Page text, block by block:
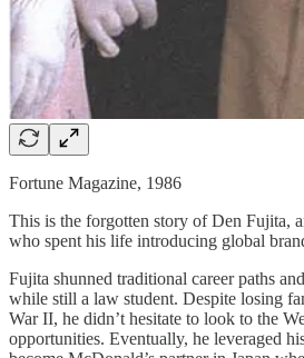
Fortune Magazine, 1986
This is the forgotten story of Den Fujita,
who spent his life introducing global
Fujita shunned traditional career paths
while still a law student. Despite losing
War II, he didn’t hesitate to look to the
opportunities. Eventually, he leveraged